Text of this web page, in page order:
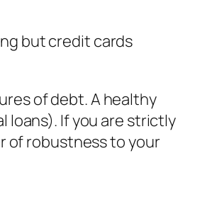
but credit cards
of debt. A healthy
loans). If you are strictly
of robustness to your